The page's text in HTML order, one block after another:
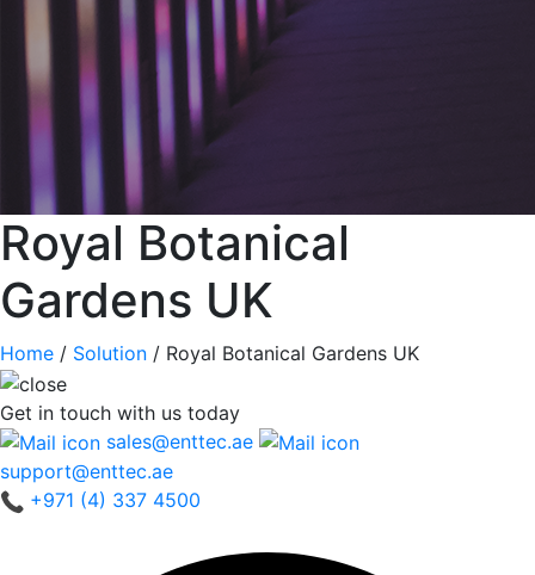
Royal Botanical
Gardens UK
Home / Solution / Royal Botanical Gardens UK
Get in touch with us today
sales@enttec.ae
support@enttec.ae
+971 (4) 337 4500